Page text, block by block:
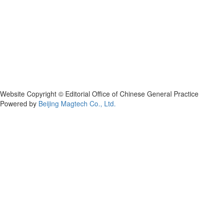
Website Copyright © Editorial Office of Chinese General Practice
Powered by Beijing Magtech Co., Ltd.